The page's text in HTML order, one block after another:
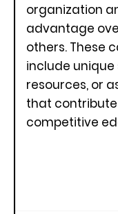
organization
advantage
others. These
include unique
resources, or
that
competitive